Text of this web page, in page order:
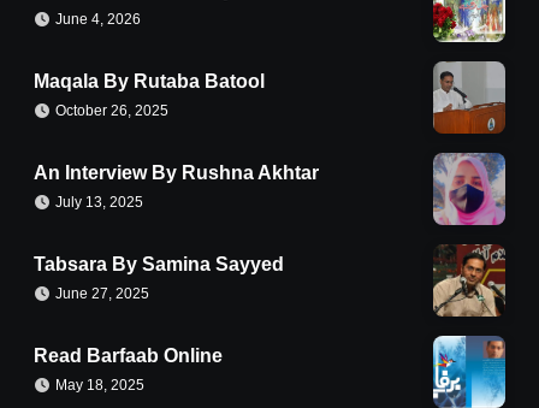
June 4, 2026
Maqala By Rutaba Batool
October 26, 2025
An Interview By Rushna Akhtar
July 13, 2025
Tabsara By Samina Sayyed
June 27, 2025
Read Barfaab Online
May 18, 2025